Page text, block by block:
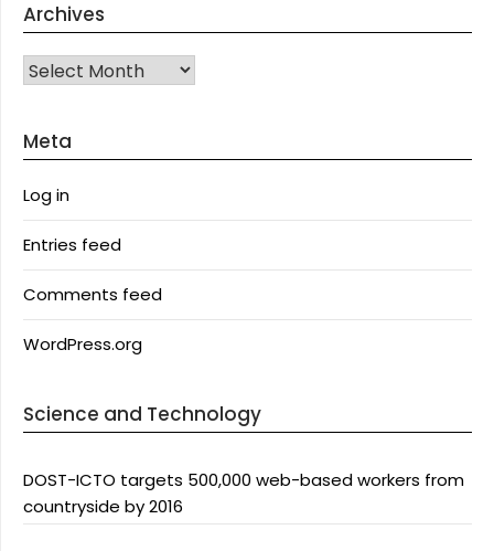
Archives
Archives
Meta
Log in
Entries feed
Comments feed
WordPress.org
Science and Technology
DOST-ICTO targets 500,000 web-based workers from
countryside by 2016